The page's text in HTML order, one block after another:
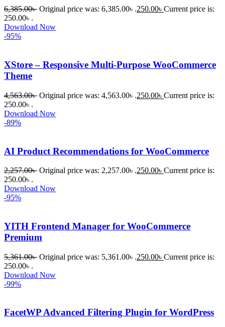
BuyThem
ধন্যবাদ!
6,385.00৳ Original price was: 6,385.00৳ .250.00৳ Current price is:
250.00৳ .
Download Now
-95%
XStore – Responsive Multi-Purpose WooCommerce
Theme
4,563.00৳ Original price was: 4,563.00৳ .250.00৳ Current price is:
250.00৳ .
Download Now
-89%
AI Product Recommendations for WooCommerce
2,257.00৳ Original price was: 2,257.00৳ .250.00৳ Current price is:
250.00৳ .
Download Now
-95%
YITH Frontend Manager for WooCommerce
Premium
5,361.00৳ Original price was: 5,361.00৳ .250.00৳ Current price is:
250.00৳ .
Download Now
-99%
FacetWP Advanced Filtering Plugin for WordPress